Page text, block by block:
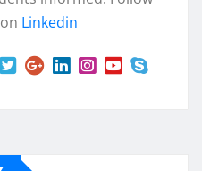
Linkedin